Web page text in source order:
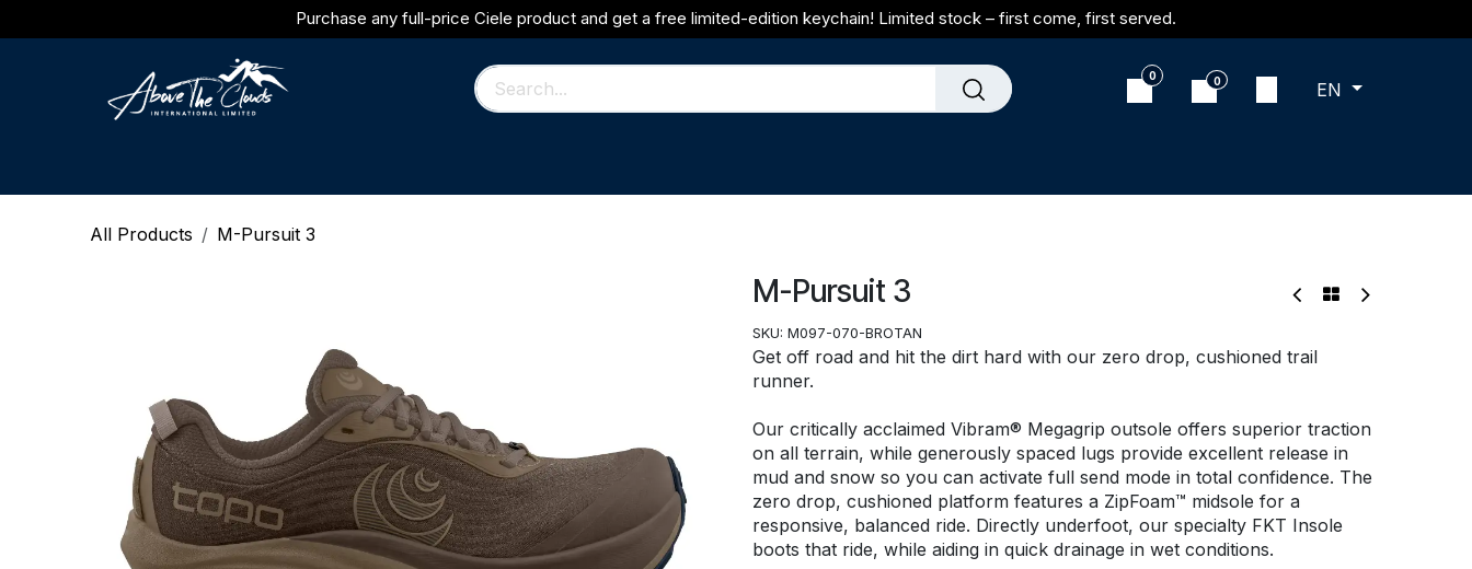
Purchase any full-price Ciele product and get a free limited-edition keychain! Limited stock – first come, first served.
0 0 EN
All Products M-Pursuit 3
M-Pursuit 3
SKU: M097-070-BROTAN
Get off road and hit the dirt hard with our zero drop, cushioned trail
runner.
Our critically acclaimed Vibram® Megagrip outsole offers superior traction
on all terrain, while generously spaced lugs provide excellent release in
mud and snow so you can activate full send mode in total confidence. The
zero drop, cushioned platform features a ZipFoam™ midsole for a
responsive, balanced ride. Directly underfoot, our specialty FKT Insole
boots that ride, while aiding in quick drainage in wet conditions.